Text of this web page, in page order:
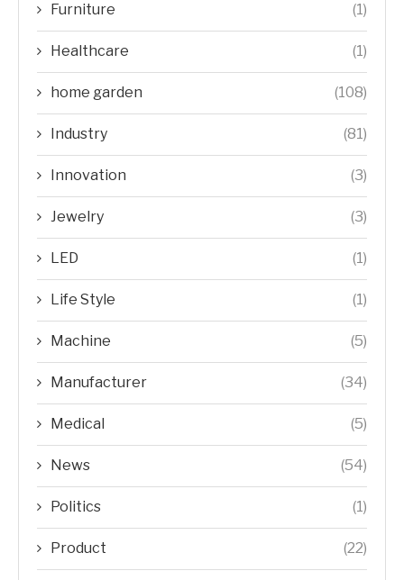
Furniture (1)
Healthcare (1)
home garden (108)
Industry (81)
Innovation (3)
Jewelry (3)
LED (1)
Life Style (1)
Machine (5)
Manufacturer (34)
Medical (5)
News (54)
Politics (1)
Product (22)